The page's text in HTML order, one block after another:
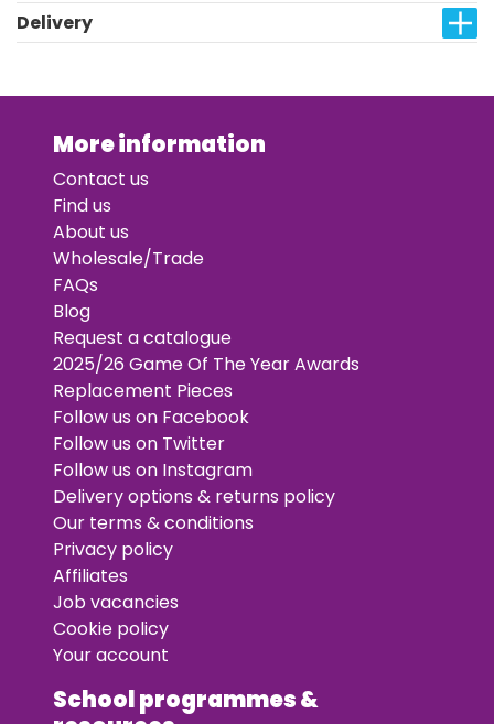
Delivery
More information
Contact us
Find us
About us
Wholesale/Trade
FAQs
Blog
Request a catalogue
2025/26 Game Of The Year Awards
Replacement Pieces
Follow us on Facebook
Follow us on Twitter
Follow us on Instagram
Delivery options & returns policy
Our terms & conditions
Privacy policy
Affiliates
Job vacancies
Cookie policy
Your account
School programmes &